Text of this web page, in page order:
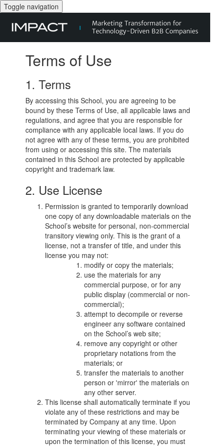
Toggle navigation
Terms of Use
1. Terms
By accessing this School, you are agreeing to be
bound by these Terms of Use, all applicable laws and
regulations, and agree that you are responsible for
compliance with any applicable local laws. If you do
not agree with any of these terms, you are prohibited
from using or accessing this site. The materials
contained in this School are protected by applicable
copyright and trademark law.
2. Use License
Permission is granted to temporarily download
one copy of any downloadable materials on the
School’s website for personal, non-commercial
transitory viewing only. This is the grant of a
license, not a transfer of title, and under this
license you may not:
modify or copy the materials;
use the materials for any
commercial purpose, or for any
public display (commercial or non-
commercial);
attempt to decompile or reverse
engineer any software contained
on the School’s web site;
remove any copyright or other
proprietary notations from the
materials; or
transfer the materials to another
person or 'mirror' the materials on
any other server.
This license shall automatically terminate if you
violate any of these restrictions and may be
terminated by Company at any time. Upon
terminating your viewing of these materials or
upon the termination of this license, you must